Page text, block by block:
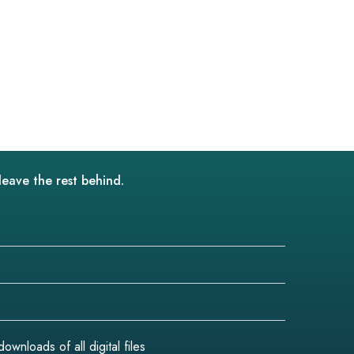
the rest behind.
of all digital files